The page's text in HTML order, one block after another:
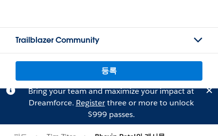
Trailblazer Community
등록
Bring your team and maximize your impact at
Dreamforce. Registerthree or more to unlock
$999 passes.